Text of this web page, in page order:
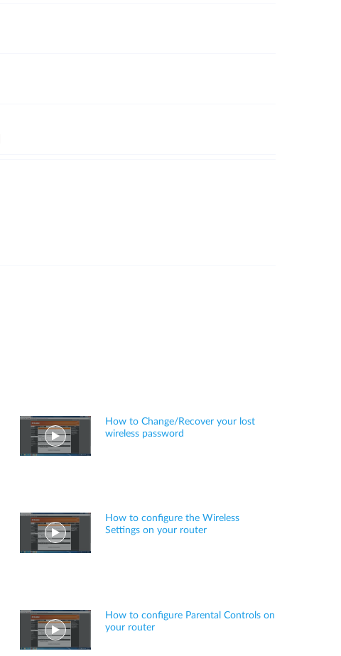
How to Change/Recover your lost
wireless password
How to configure the Wireless
Settings on your router
How to configure Parental Controls on
your router